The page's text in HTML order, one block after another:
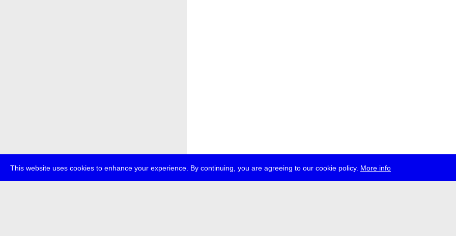
This website uses cookies to enhance your experience. By continuing, you are agreeing to our cookie policy. More info